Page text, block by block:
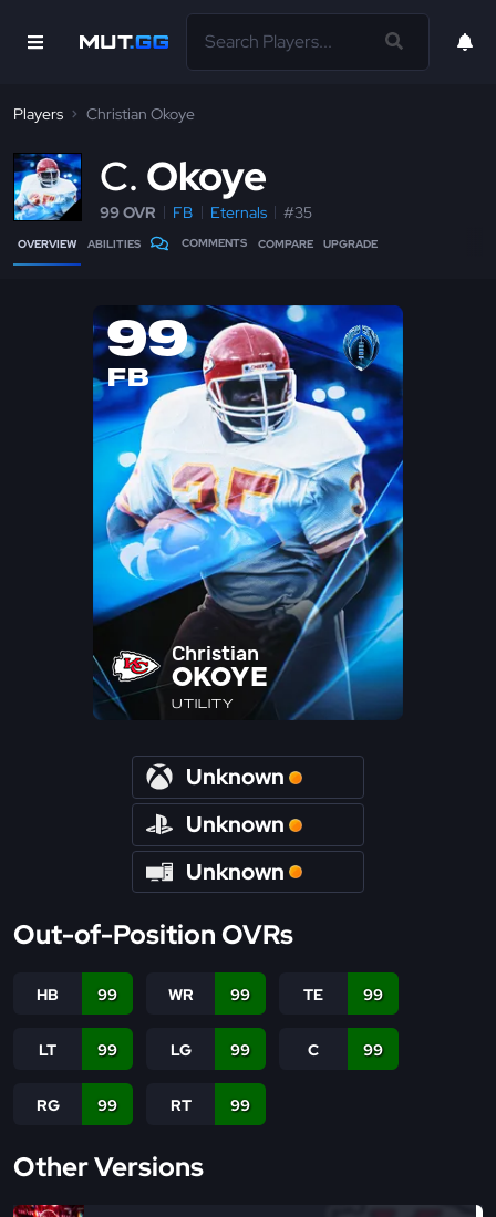
Players Christian Okoye
C Okoye
99 OVR FB Eternals #35
OVERVIEW ABILITIES COMMENTS COMPARE UPGRADE
99
FB
Christian
OKOYE
UTILITY
Unknown
Unknown
Unknown
Out-of-Position OVRs
HB 99 WR 99 TE 99
LT 99 LG 99 C 99
RG 99 RT 99
Other Versions